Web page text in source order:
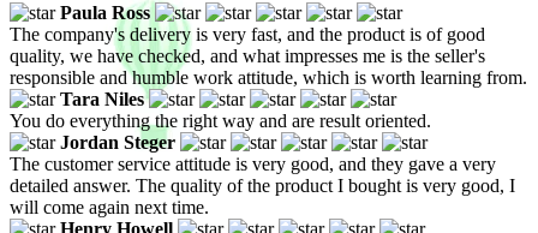
Paula Ross
The company's delivery is very fast, and the product is of good
quality, we have checked, and what impresses me is the seller's
responsible and humble work attitude, which is worth learning from.
Tara Niles
You do everything the right way and are result oriented.
Jordan Steger
The customer service attitude is very good, and they gave a very
detailed answer. The quality of the product I bought is very good, I
will come again next time.
Henry Howell